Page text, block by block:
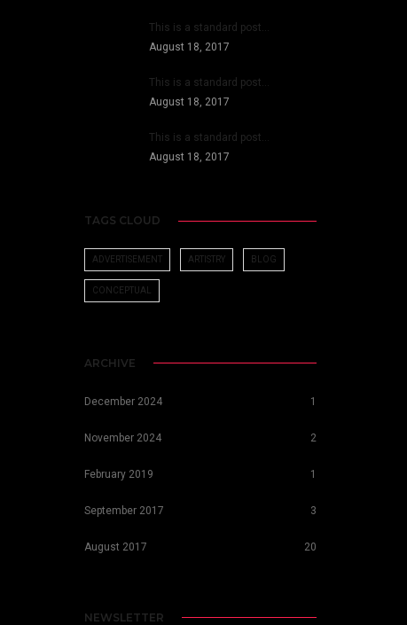
This is a standard post…
August 18, 2017
This is a standard post…
August 18, 2017
This is a standard post…
August 18, 2017
TAGS CLOUD
ADVERTISEMENT ARTISTRY BLOG
CONCEPTUAL
ARCHIVE
December 2024 1
November 2024 2
February 2019 1
September 2017 3
August 2017 20
NEWSLETTER